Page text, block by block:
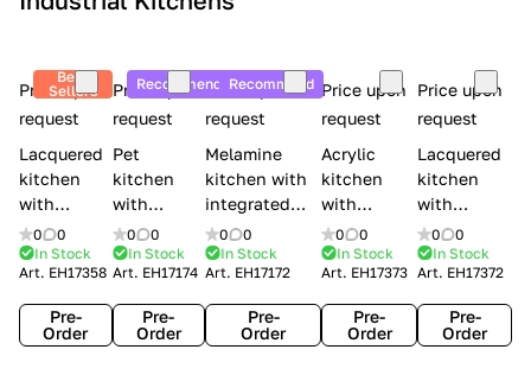
Best
Sellers
Price upon
request
Lacquered
kitchen
with
handles
Creo
kitchens
Contempo
0
0
In Stock
Art. EH17358
Pre-
Order
Recommend
Price upon
request
Pet
kitchen
with
handles
Lube
Cucine
Immagina
mathera
0
0
In Stock
Art. EH17174
Pre-
Order
Recommend
Price upon
request
Melamine
kitchen with
integrated
handles Lube
Cucine
Immagina
wood
0
0
In Stock
Art. EH17172
Pre-
Order
Price upon
request
Acrylic
kitchen
with
integrated
handles
Creo
kitchens
Kyra
0
0
In Stock
Art. EH17373
Pre-
Order
Price upon
request
Lacquered
kitchen
with
handles
Creo
kitchens
Kyra Frame
0
0
In Stock
Art. EH17372
Pre-
Order